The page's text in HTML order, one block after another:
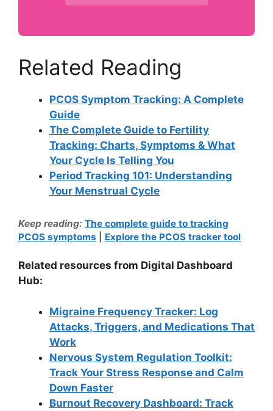
Related Reading
PCOS Symptom Tracking: A Complete
Guide
The Complete Guide to Fertility
Tracking: Charts, Symptoms & What
Your Cycle Is Telling You
Period Tracking 101: Understanding
Your Menstrual Cycle
Keep reading: The complete guide to tracking
PCOS symptoms
Explore the PCOS tracker tool
Related resources from Digital Dashboard
Hub:
Migraine Frequency Tracker: Log
Attacks, Triggers, and Medications That
Work
Nervous System Regulation Toolkit:
Track Your Stress Response and Calm
Down Faster
Burnout Recovery Dashboard: Track